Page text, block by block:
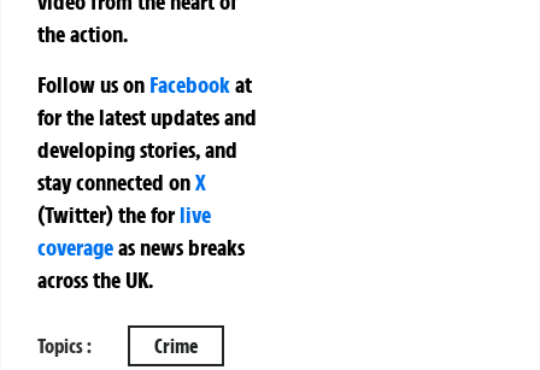
the action.
Follow us on Facebookat
for the latest updates and
developing stories, and
stay connected onX
(Twitter)theforlive
coverageas news breaks
across the UK.
Topics : Crime